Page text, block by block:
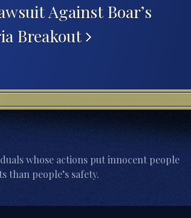
Against Boar’s
Breakout
whose actions put innocent people
people’s safety.